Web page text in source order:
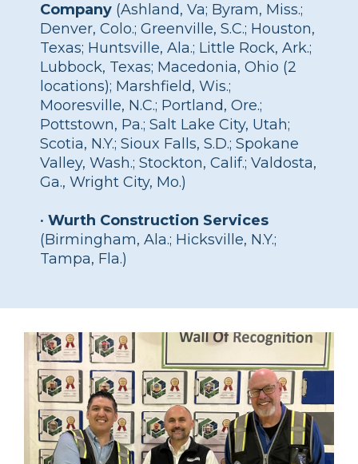
Company (Ashland, Va; Byram, Miss.;
Denver, Colo.; Greenville, S.C.; Houston,
Texas; Huntsville, Ala.; Little Rock, Ark.;
Lubbock, Texas; Macedonia, Ohio (2
locations); Marshfield, Wis.;
Mooresville, N.C.; Portland, Ore.;
Pottstown, Pa.; Salt Lake City, Utah;
Scotia, N.Y.; Sioux Falls, S.D.; Spokane
Valley, Wash.; Stockton, Calif.; Valdosta,
Ga., Wright City, Mo.)
• Wurth Construction Services
(Birmingham, Ala.; Hicksville, N.Y.;
Tampa, Fla.)